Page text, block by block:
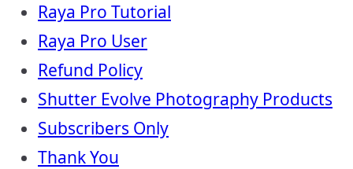
Raya Pro Tutorial
Raya Pro User
Refund Policy
Shutter Evolve Photography Products
Subscribers Only
Thank You